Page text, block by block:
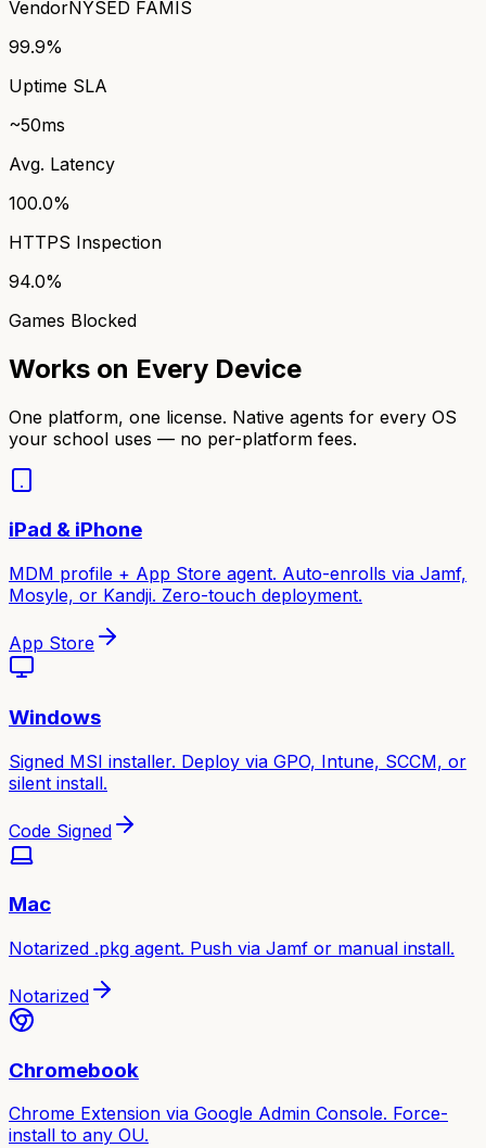
VendorNYSED FAMIS
99.9%
Uptime SLA
~50ms
Avg. Latency
100.0%
HTTPS Inspection
94.0%
Games Blocked
Works on Every Device
One platform, one license. Native agents for every OS
your school uses — no per-platform fees.
iPad & iPhone
MDM profile + App Store agent. Auto-enrolls via Jamf,
Mosyle, or Kandji. Zero-touch deployment.
App Store
Windows
Signed MSI installer. Deploy via GPO, Intune, SCCM, or
silent install.
Code Signed
Mac
Notarized .pkg agent. Push via Jamf or manual install.
Notarized
Chromebook
Chrome Extension via Google Admin Console. Force-
install to any OU.